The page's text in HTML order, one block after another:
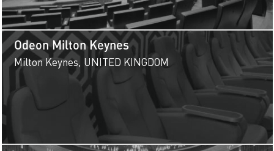
Odeon Milton Keynes
Milton Keynes, UNITED KINGDOM